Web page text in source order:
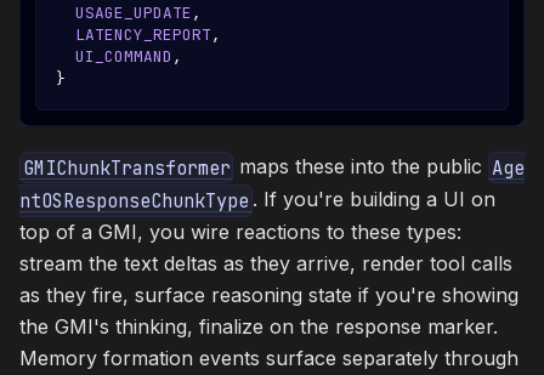
USAGE_UPDATE,
LATENCY_REPORT,
UI_COMMAND ,
}
GMIChunkTransformer maps these into the public Age
ntOSResponseChunkType . If you're building a UI on
top of a GMI, you wire reactions to these types:
stream the text deltas as they arrive, render tool calls
as they fire, surface reasoning state if you're showing
the GMI's thinking, finalize on the response marker.
Memory formation events surface separately through